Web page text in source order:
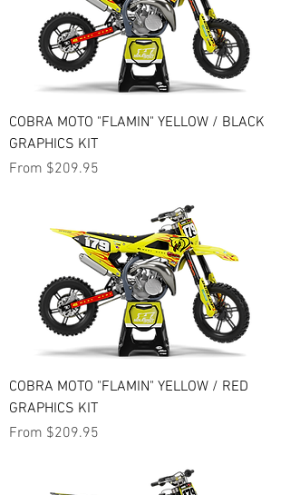
COBRA MOTO "FLAMIN" YELLOW / BLACK
GRAPHICS KIT
From $209.95
Sale Price
COBRA MOTO "FLAMIN" YELLOW / RED
GRAPHICS KIT
From $209.95
Sale Price